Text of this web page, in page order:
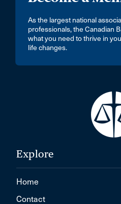
As the largest national
professionals, the Canadian
what you need to thrive in
life changes.
Explore
Home
Contact